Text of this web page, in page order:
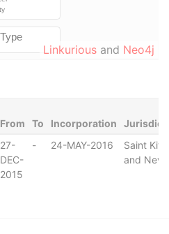
Linkurious and Neo4j
From To Incorporation
27-
DEC-
2015
- 24-MAY-2016
Saint Kitts
and Nevis